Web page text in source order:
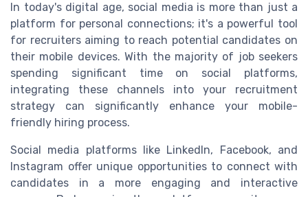
In today's digital age, social media is more than just a
platform for personal connections; it's a powerful tool
for recruiters aiming to reach potential candidates on
their mobile devices. With the majority of job seekers
spending significant time on social platforms,
integrating these channels into your recruitment
strategy can significantly enhance your mobile-
friendly hiring process.
Social media platforms like LinkedIn, Facebook, and
Instagram offer unique opportunities to connect with
candidates in a more engaging and interactive